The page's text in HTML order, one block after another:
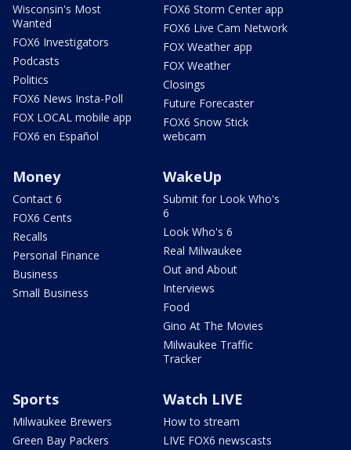
Wisconsin's Most
Wanted
FOX6 Investigators
Podcasts
Politics
FOX6 News Insta-Poll
FOX LOCAL mobile app
FOX6 en Español
FOX6 Storm Center app
FOX6 Live Cam Network
FOX Weather app
FOX Weather
Closings
Future Forecaster
FOX6 Snow Stick
webcam
Money
Contact 6
FOX6 Cents
Recalls
Personal Finance
Business
Small Business
WakeUp
Submit for Look Who's
6
Look Who's 6
Real Milwaukee
Out and About
Interviews
Food
Gino At The Movies
Milwaukee Traffic
Tracker
Sports
Milwaukee Brewers
Green Bay Packers
Watch LIVE
How to stream
LIVE FOX6 newscasts